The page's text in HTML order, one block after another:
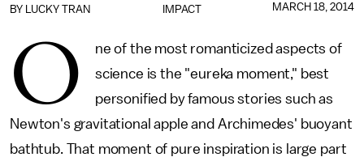
IMPACT
BY LUCKY TRAN MARCH 18, 2014
O
ne of the most romanticized aspects of
science is the "eureka moment," best
personified by famous stories such as
Newton's gravitational apple and Archimedes' buoyant
bathtub. That moment of pure inspiration is large part